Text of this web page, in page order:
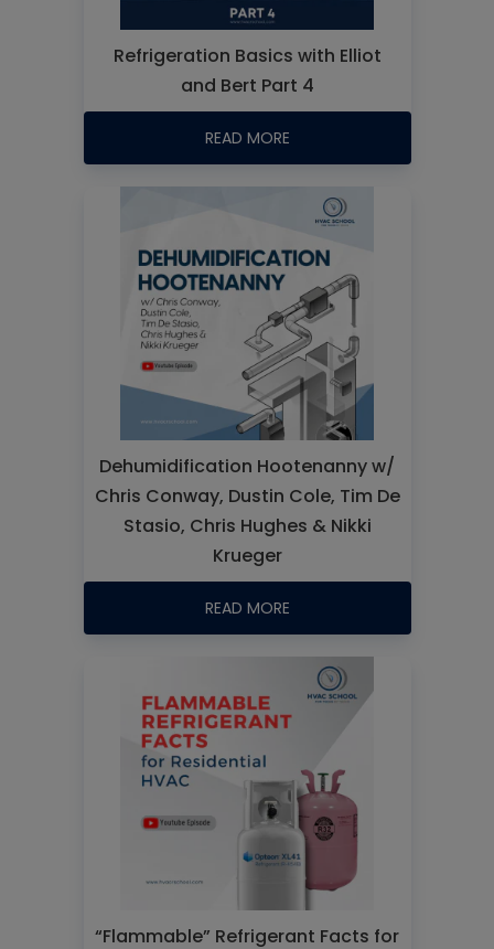
Refrigeration Basics with Elliot
and Bert Part 4
READ MORE
Dehumidification Hootenanny w/
Chris Conway, Dustin Cole, Tim De
Stasio, Chris Hughes & Nikki
Krueger
READ MORE
“Flammable” Refrigerant Facts for